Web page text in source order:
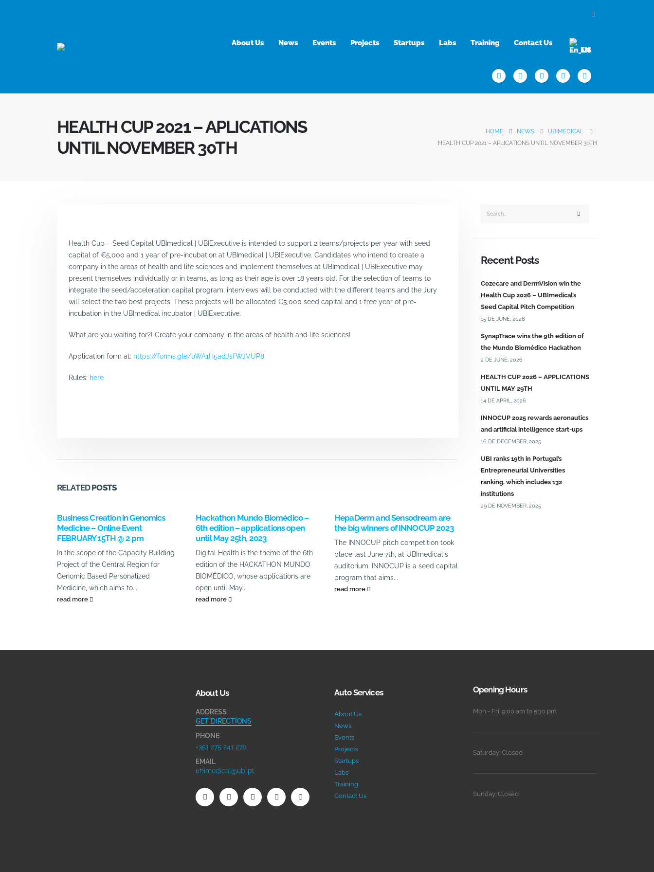
About Us News Events Projects Startups Labs Training
Contact Us
EN
HEALTH CUP 2021 – APLICATIONS
UNTIL NOVEMBER 30TH
HOME NEWS
UBIMEDICAL
HEALTH CUP 2021 – APLICATIONS UNTIL NOVEMBER 30TH
Health Cup – Seed Capital UBImedical | UBIExecutive is intended to support 2 teams/projects per year with seed
capital of €5,000 and 1 year of pre-incubation at UBImedical | UBIExecutive. Candidates who intend to create a
company in the areas of health and life sciences and implement themselves at UBImedical | UBIExecutive may
present themselves individually or in teams, as long as their age is over 18 years old. For the selection of teams to
integrate the seed/acceleration capital program, interviews will be conducted with the different teams and the Jury
will select the two best projects. These projects will be allocated €5,000 seed capital and 1 free year of pre-
incubation in the UBImedical incubator | UBIExecutive.
What are you waiting for?! Create your company in the areas of health and life sciences!
Application form at: https://forms.gle/uWA1H5adJsfWJVUP8
Rules: here
RELATEDPOSTS
Business Creation in Genomics
Medicine – Online Event
FEBRUARY 15TH @ 2 pm
In the scope of the Capacity Building
Project of the Central Region for
Genomic Based Personalized
Medicine, which aims to...
read more
Hackathon Mundo Biomédico –
6th edition – applications open
until May 25th, 2023
Digital Health is the theme of the 6th
edition of the HACKATHON MUNDO
BIOMÉDICO, whose applications are
open until May...
read more
HepaDerm and Sensodream are
the big winners of INNOCUP 2023
The INNOCUP pitch competition took
place last June 7th, at UBImedical's
auditorium. INNOCUP is a seed capital
program that aims...
read more
Recent Posts
Cozecare and DermVision win the
Health Cup 2026 – UBImedical’s
Seed Capital Pitch Competition
15 DE JUNE, 2026
SynapTrace wins the 9th edition of
the Mundo Biomédico Hackathon
2 DE JUNE, 2026
HEALTH CUP 2026 – APPLICATIONS
UNTIL MAY 29TH
14 DE APRIL, 2026
INNOCUP 2025 rewards aeronautics
and artificial intelligence start-ups
16 DE DECEMBER, 2025
UBI ranks 19th in Portugal’s
Entrepreneurial Universities
ranking, which includes 132
institutions
29 DE NOVEMBER, 2025
About Us
ADDRESS
GET DIRECTIONS
PHONE
+351 275 241 270
EMAIL
ubimedical@ubi.pt
Auto Services
About Us
News
Events
Projects
Startups
Labs
Training
Contact Us
Opening Hours
Mon - Fri: 9:00 am to 5:30 pm
Saturday: Closed
Sunday: Closed